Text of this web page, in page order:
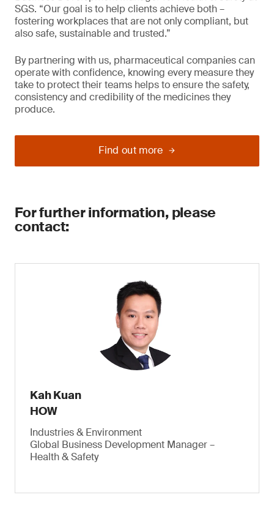
SGS. “Our goal is to help clients achieve both –
fostering workplaces that are not only compliant, but
also safe, sustainable and trusted.”
By partnering with us, pharmaceutical companies can
operate with confidence, knowing every measure they
take to protect their teams helps to ensure the safety,
consistency and credibility of the medicines they
produce.
Find out more
For further information, please
contact:
Kah Kuan
HOW
Industries & Environment
Global Business Development Manager –
Health & Safety